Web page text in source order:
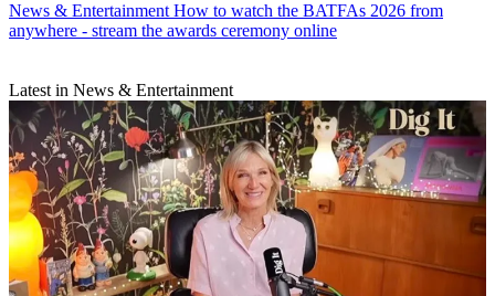
News & Entertainment How to watch the BATFAs 2026 from
anywhere - stream the awards ceremony online
Latest in News & Entertainment